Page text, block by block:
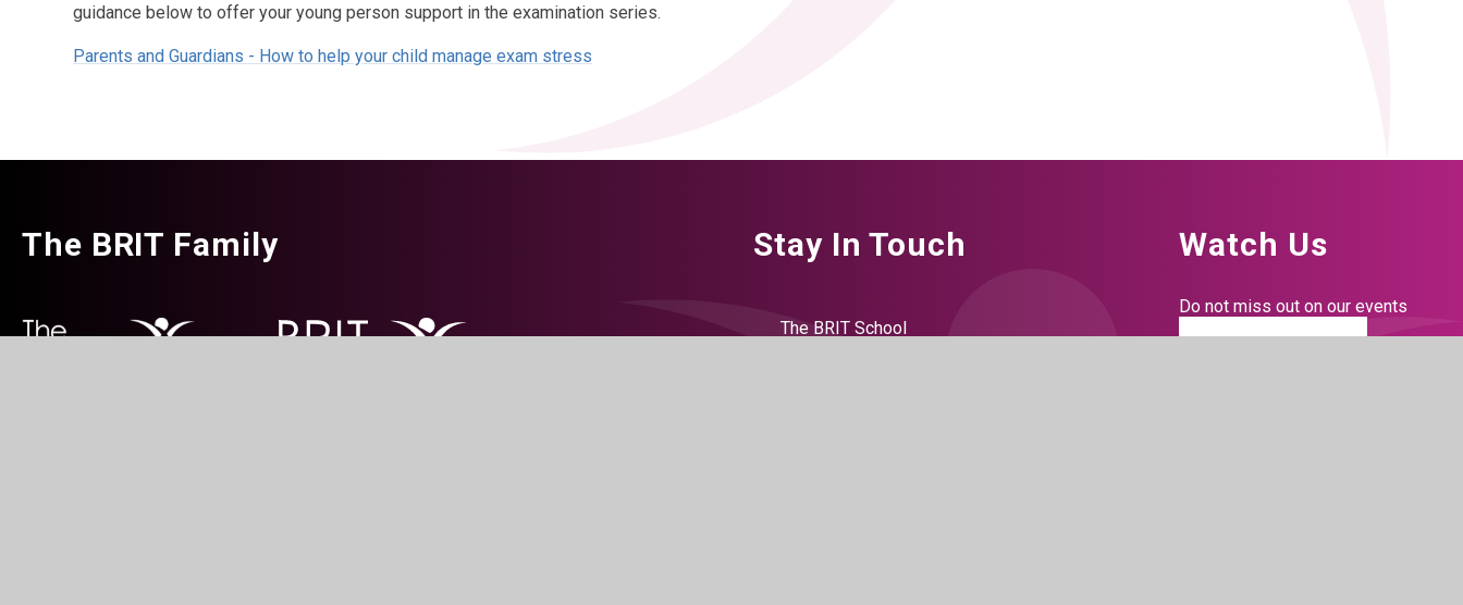
guidance below to offer your young person support in the examination series.
Parents and Guardians - How to help your child manage exam stress
The BRIT Family Stay In Touch
The BRIT School
Watch Us
Do not miss out on our events